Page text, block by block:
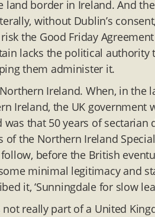
land border in Ireland. And
without Dublin’s
the Good Friday
lacks the political authority
them administer it.
Ireland. When, in the
Ireland, the UK government
that 50 years of sectarian
the Northern Ireland
before the British
minimal legitimacy and
it, ‘Sunningdale for slow
really part of a United